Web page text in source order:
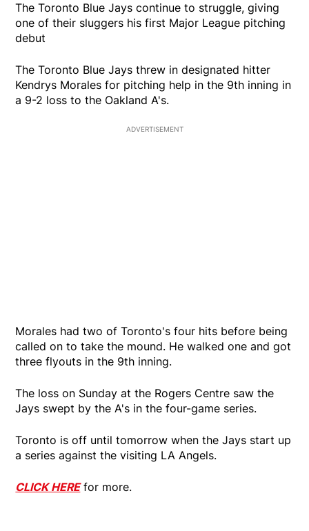
The Toronto Blue Jays continue to struggle, giving
one of their sluggers his first Major League pitching
debut
The Toronto Blue Jays threw in designated hitter
Kendrys Morales for pitching help in the 9th inning in
a 9-2 loss to the Oakland A's.
ADVERTISEMENT
Morales had two of Toronto's four hits before being
called on to take the mound. He walked one and got
three flyouts in the 9th inning.
The loss on Sunday at the Rogers Centre saw the
Jays swept by the A's in the four-game series.
Toronto is off until tomorrow when the Jays start up
a series against the visiting LA Angels.
CLICK HEREfor more.